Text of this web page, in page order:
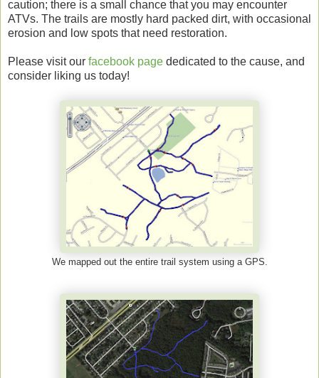
caution; there is a small chance that you may encounter
ATVs. The trails are mostly hard packed dirt, with occasional
erosion and low spots that need restoration.
Please visit our facebook page dedicated to the cause, and
consider liking us today!
We mapped out the entire trail system using a GPS.